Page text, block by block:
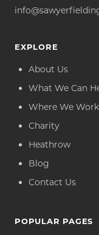
EXPLORE
About Us
What We Can
Where We Work
Charity
Heathrow
Blog
Contact Us
POPULAR PAGES